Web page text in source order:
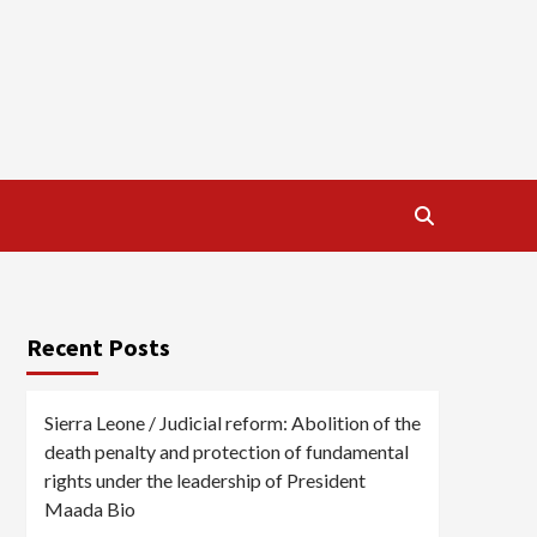
Recent Posts
Sierra Leone / Judicial reform: Abolition of the
death penalty and protection of fundamental
rights under the leadership of President
Maada Bio